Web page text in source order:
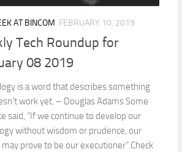
AT BINCOM FEBRUARY 10, 2019
Tech Roundup for
08 2019
is a word that describes something
work yet. – Douglas Adams Some
said, “If we continue to develop our
without wisdom or prudence, our
prove to be our executioner”.Check